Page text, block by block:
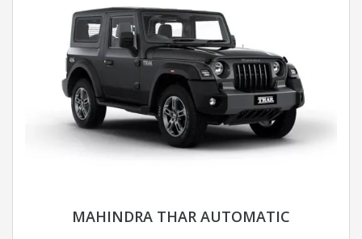
MAHINDRA THAR AUTOMATIC